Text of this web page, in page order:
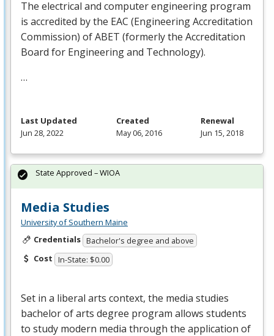
The electrical and computer engineering program
is accredited by the EAC (Engineering Accreditation
Commission) ofABET (formerly the Accreditation
Board for Engineering and Technology).
…
Last Updated
Jun 28, 2022
Created
May 06, 2016
Renewal
Jun 15, 2018
Media Studies
University of Southern Maine
Credentials Bachelor's degree and above
Cost In-State: $0.00
Set in a liberal arts context, the media studies
bachelor of arts degree program allows students
to study modern media through the application of
State Approved – WIOA